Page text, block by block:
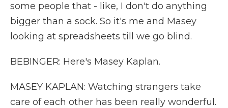
some people that - like, I don't do anything
bigger than a sock. So it's me and Masey
looking at spreadsheets till we go blind.
BEBINGER: Here's Masey Kaplan.
MASEY KAPLAN: Watching strangers take
care of each other has been really wonderful.